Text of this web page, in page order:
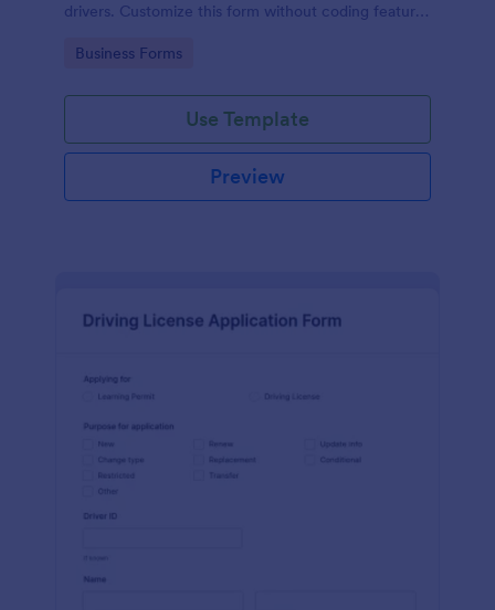
drivers. Customize this form without coding features
Go to Category:
Business Forms
Use Template
Preview